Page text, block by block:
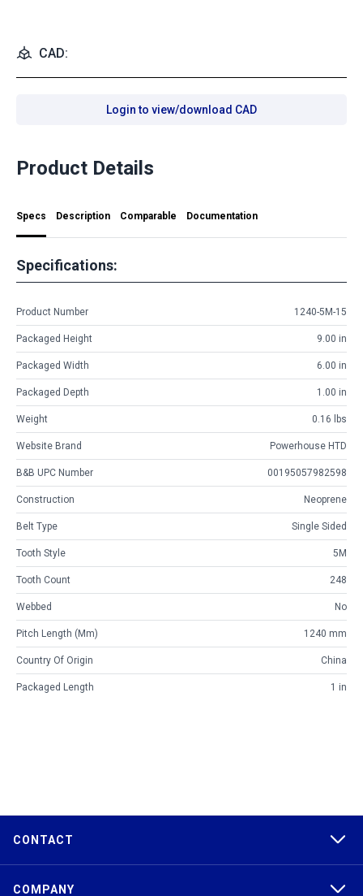
CAD:
Login to view/download CAD
Product Details
Specs Description Comparable Documentation
Specifications:
Product Number 1240-5M-15
Packaged Height 9.00 in
Packaged Width 6.00 in
Packaged Depth 1.00 in
Weight 0.16 lbs
Website Brand Powerhouse HTD
B&B UPC Number 00195057982598
Construction Neoprene
Belt Type Single Sided
Tooth Style 5M
Tooth Count 248
Webbed No
Pitch Length (mm) 1240 mm
Country Of Origin China
Packaged Length 1 in
CONTACT
COMPANY